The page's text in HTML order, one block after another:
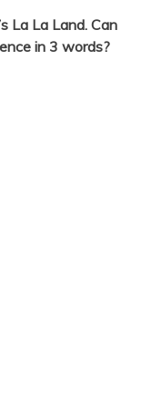
La La Land. Can
in 3 words?